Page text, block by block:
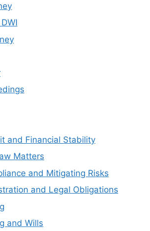
and Financial Stability
Matters
and Mitigating Risks
and Legal Obligations
and Wills